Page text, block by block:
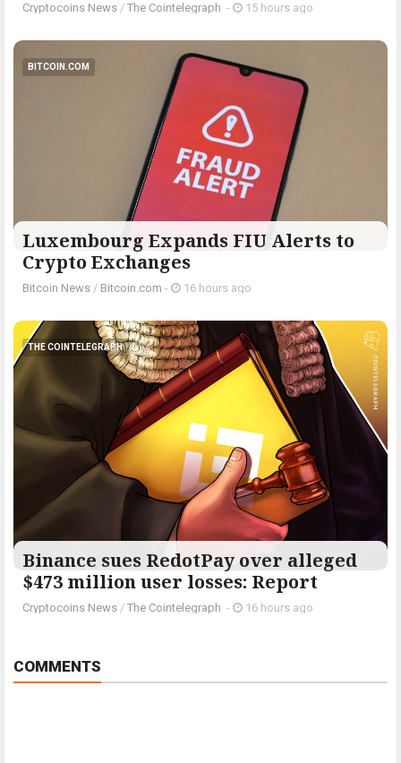
Cryptocoins News / The Cointelegraph ​ - 15 hours ago
BITCOIN.COM
Luxembourg Expands FIU Alerts to
Crypto Exchanges
Bitcoin News / Bitcoin.com - 16 hours ago
THE COINTELEGRAPH ​
Binance sues RedotPay over alleged
$473 million user losses: Report
Cryptocoins News / The Cointelegraph ​ - 16 hours ago
COMMENTS